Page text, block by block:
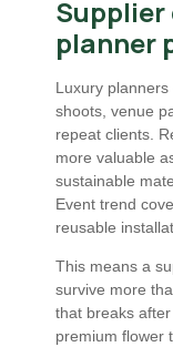
planner
Luxury
shoots, venue
repeat clients.
more valuable
sustainable
Event trend
reusable
This means a
survive more
that breaks
premium flower